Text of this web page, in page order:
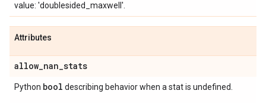
value: 'doublesided_maxwell'.
Attributes
allow_nan_stats
Python bool describing behavior when a stat is undefined.